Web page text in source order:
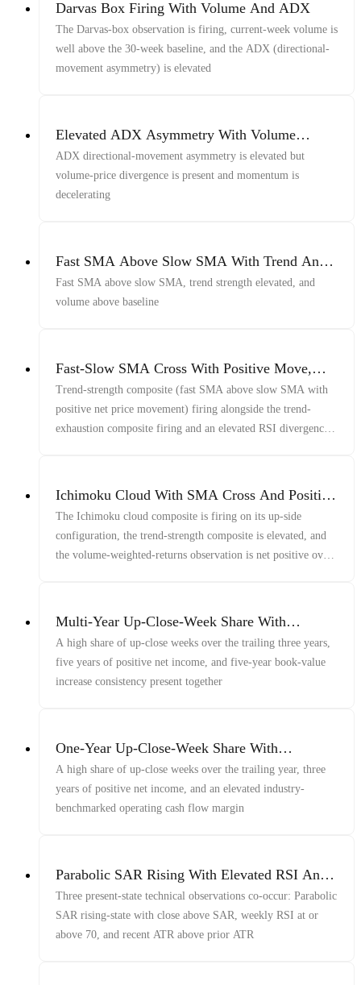
Darvas Box Firing With Volume And ADX
The Darvas-box observation is firing, current-week volume is
well above the 30-week baseline, and the ADX (directional-
movement asymmetry) is elevated
Elevated ADX Asymmetry With Volume
Divergence And Decelerating Momentum
ADX directional-movement asymmetry is elevated but
volume-price divergence is present and momentum is
decelerating
Fast SMA Above Slow SMA With Trend And
Volume
Fast SMA above slow SMA, trend strength elevated, and
volume above baseline
Fast-Slow SMA Cross With Positive Move,
Late-Window Price/Vol/Volume Decline, And
Price/RSI Disagreement
Trend-strength composite (fast SMA above slow SMA with
positive net price movement) firing alongside the trend-
exhaustion composite firing and an elevated RSI divergence
Ichimoku Cloud With SMA Cross And Positive
Returns
The Ichimoku cloud composite is firing on its up-side
configuration, the trend-strength composite is elevated, and
the volume-weighted-returns observation is net positive over
Multi-Year Up-Close-Week Share With
Profitability And Book-Value Growth
A high share of up-close weeks over the trailing three years,
five years of positive net income, and five-year book-value
increase consistency present together
One-Year Up-Close-Week Share With
Profitability And OCF Margin
A high share of up-close weeks over the trailing year, three
years of positive net income, and an elevated industry-
benchmarked operating cash flow margin
Parabolic SAR Rising With Elevated RSI And
ATR
Three present-state technical observations co-occur: Parabolic
SAR rising-state with close above SAR, weekly RSI at or
above 70, and recent ATR above prior ATR